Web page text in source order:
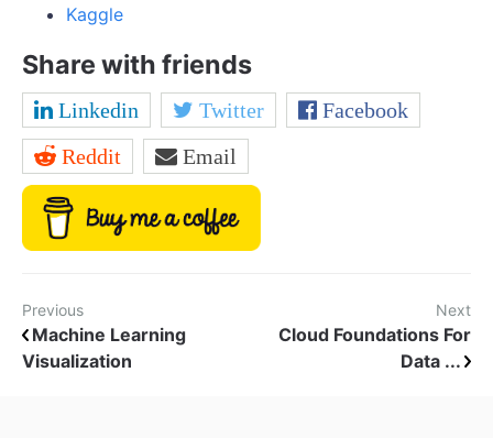
Kaggle
Share with friends
Linkedin Twitter Facebook
Reddit Email
Previous
Machine Learning
Visualization
Next
Cloud Foundations For
Data ...